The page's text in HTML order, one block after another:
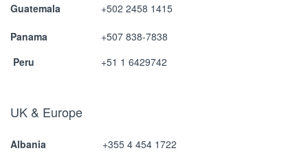
Guatemala +502 2458 1415
Panama
+507 838-7838
Peru
+51 1 6429742
UK & Europe
Albania
+355 4 454 1722